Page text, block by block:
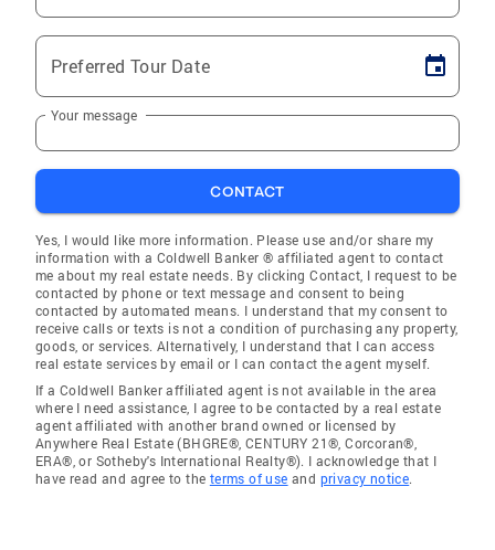
Preferred Tour Date
Your message
CONTACT
Yes, I would like more information. Please use and/or share my
information with a Coldwell Banker ® affiliated agent to contact
me about my real estate needs. By clicking Contact, I request to be
contacted by phone or text message and consent to being
contacted by automated means. I understand that my consent to
receive calls or texts is not a condition of purchasing any property,
goods, or services. Alternatively, I understand that I can access
real estate services by email or I can contact the agent myself.
If a Coldwell Banker affiliated agent is not available in the area
where I need assistance, I agree to be contacted by a real estate
agent affiliated with another brand owned or licensed by
Anywhere Real Estate (BHGRE®, CENTURY 21®, Corcoran®,
ERA®, or Sotheby's International Realty®). I acknowledge that I
have read and agree to the terms of use and privacy notice.